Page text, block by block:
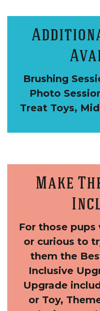
Brushing
Photo
Treat Toys,
Make
For those pups
or curious to
them the
Inclusive
Upgrade
or Toy,